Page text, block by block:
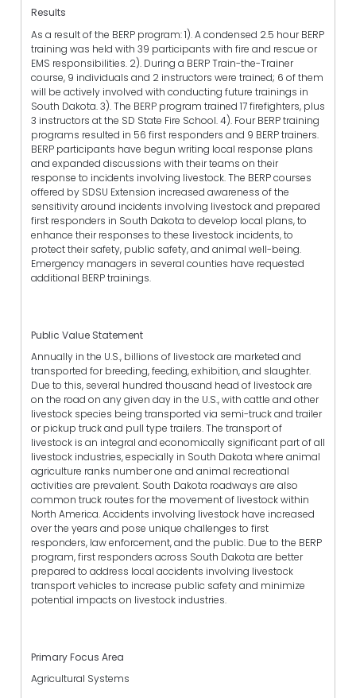
Results
As a result of the BERP program: 1). A condensed 2.5 hour BERP
training was held with 39 participants with fire and rescue or
EMS responsibilities. 2). During a BERP Train-the-Trainer
course, 9 individuals and 2 instructors were trained; 6 of them
will be actively involved with conducting future trainings in
South Dakota. 3). The BERP program trained 17 firefighters, plus
3 instructors at the SD State Fire School. 4). Four BERP training
programs resulted in 56 first responders and 9 BERP trainers.
BERP participants have begun writing local response plans
and expanded discussions with their teams on their
response to incidents involving livestock. The BERP courses
offered by SDSU Extension increased awareness of the
sensitivity around incidents involving livestock and prepared
first responders in South Dakota to develop local plans, to
enhance their responses to these livestock incidents, to
protect their safety, public safety, and animal well-being.
Emergency managers in several counties have requested
additional BERP trainings.
Public Value Statement
Annually in the U.S., billions of livestock are marketed and
transported for breeding, feeding, exhibition, and slaughter.
Due to this, several hundred thousand head of livestock are
on the road on any given day in the U.S., with cattle and other
livestock species being transported via semi-truck and trailer
or pickup truck and pull type trailers. The transport of
livestock is an integral and economically significant part of all
livestock industries, especially in South Dakota where animal
agriculture ranks number one and animal recreational
activities are prevalent. South Dakota roadways are also
common truck routes for the movement of livestock within
North America. Accidents involving livestock have increased
over the years and pose unique challenges to first
responders, law enforcement, and the public. Due to the BERP
program, first responders across South Dakota are better
prepared to address local accidents involving livestock
transport vehicles to increase public safety and minimize
potential impacts on livestock industries.
Primary Focus Area
Agricultural Systems